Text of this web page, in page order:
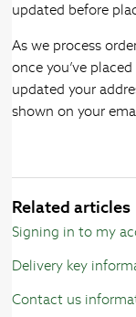
updated before
As we process
once you’ve
updated your
shown on your
Related articles
Signing in to my
Delivery key
Contact us